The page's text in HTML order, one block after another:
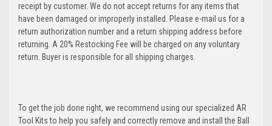
receipt by customer. We do not accept returns for any items that
have been damaged or improperly installed. Please e-mail us for a
return authorization number and a return shipping address before
returning. A 20% Restocking Fee will be charged on any voluntary
return. Buyer is responsible for all shipping charges.
To get the job done right, we recommend using our specialized AR
Tool Kits to help you safely and correctly remove and install the Ball